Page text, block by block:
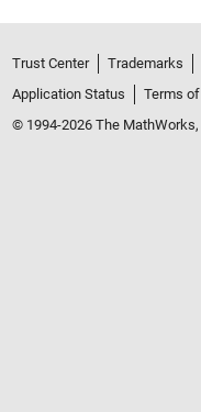
Trust Center Trademarks
Application Status
Terms
© 1994-2026 The MathWorks,